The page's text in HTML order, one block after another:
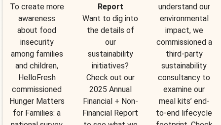
To create more
awareness
about food
insecurity
among families
and children,
HelloFresh
commissioned
Hunger Matters
for Families: a
Report
Want to dig into
the details of
our
sustainability
initiatives?
Check out our
2025 Annual
Financial + Non-
Financial Report
understand our
environmental
impact, we
commissioned a
third-party
sustainability
consultancy to
examine our
meal kits’ end-
to-end lifecycle